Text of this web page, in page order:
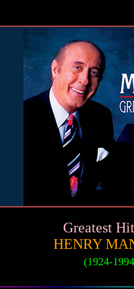
Greatest
HENRY
(1924-